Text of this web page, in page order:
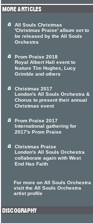
All Souls Christmas
'Christmas Praise' album set to
be released by the All Souls
Orchestra
Prom Praise 2018
Royal Albert Hall event to
feature Tim Hughes, Lucy
Grimble and others
Christmas 2017
London's All Souls Orchestra &
Chorus to present their annual
Christmas event
Prom Praise 2017
International gathering for
2017's Prom Praise
Christmas Praise
London's All Souls Orchestra
collaborate again with West
End Has Faith
For more on All Souls Orchestra
visit the All Souls Orchestra
artist profile